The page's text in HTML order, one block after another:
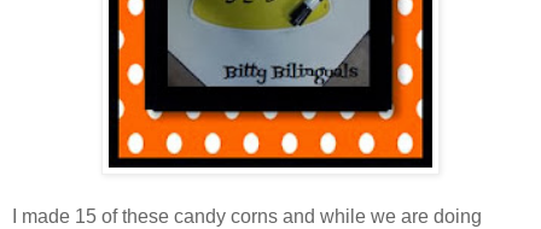
I made 15 of these candy corns and while we are doing